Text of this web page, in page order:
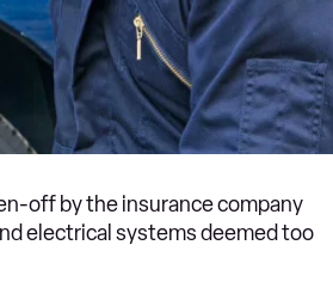
off by the insurance company
electrical systems deemed too